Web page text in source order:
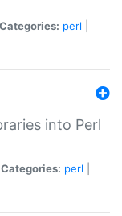
Categories: perl
into Perl
Categories: perl